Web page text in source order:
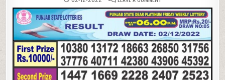
STATE
DEAR
20
FRIDAY
WEEKLY
LOTTERY
RESULT
02-
12-
2022